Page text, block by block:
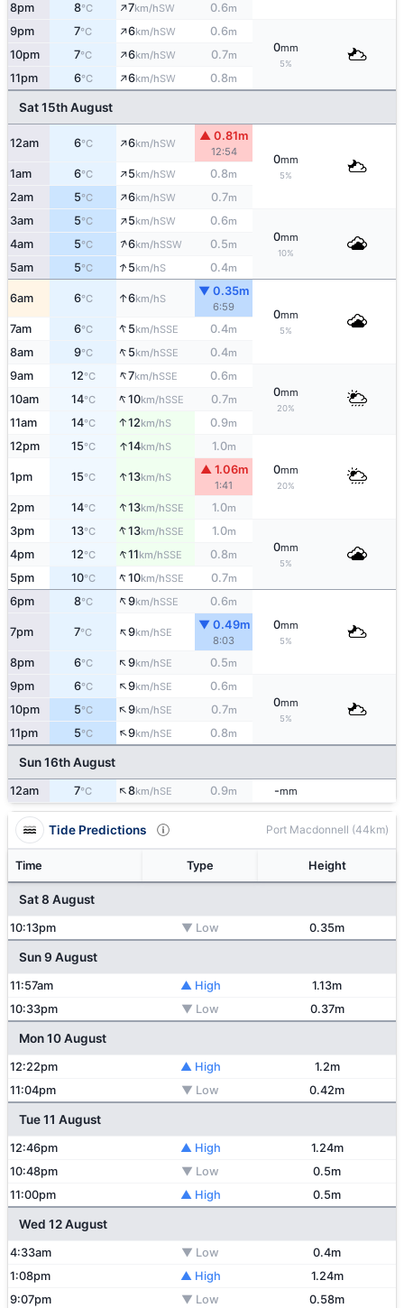
8pm 8°C ↑7km/hSW 0.6m
9pm 7°C ↑6km/hSW 0.6m
0mm
5%
10pm 7°C ↑6km/hSW 0.7m
11pm 6°C ↑6km/hSW 0.8m
Sat 15th August
12am 6°C ↑6km/hSW
▲ 0.81m
12:54
0mm
5%
1am 6°C ↑5km/hSW 0.8m
2am 5°C ↑6km/hSW 0.7m
3am 5°C ↑5km/hSW 0.6m
0mm
10%
4am 5°C ↑6km/hSSW 0.5m
5am 5°C ↑5km/hS 0.4m
6am 6°C ↑6km/hS
▼ 0.35m
6:59
0mm
5%
7am 6°C ↑5km/hSSE 0.4m
8am 9°C ↑5km/hSSE 0.4m
9am 12°C ↑7km/hSSE 0.6m
0mm
20%
10am 14°C ↑10km/hSSE 0.7m
11am 14°C ↑12km/hS 0.9m
12pm 15°C ↑14km/hS 1.0m
0mm
20%
1pm 15°C ↑13km/hS
▲ 1.06m
1:41
2pm 14°C ↑13km/hSSE 1.0m
3pm 13°C ↑13km/hSSE 1.0m
0mm
5%
4pm 12°C ↑11km/hSSE 0.8m
5pm 10°C ↑10km/hSSE 0.7m
6pm 8°C ↑9km/hSSE 0.6m
0mm
5%
7pm 7°C ↑9km/hSE
▼ 0.49m
8:03
8pm 6°C ↑9km/hSE 0.5m
9pm 6°C ↑9km/hSE 0.6m
0mm
5%
10pm 5°C ↑9km/hSE 0.7m
11pm 5°C ↑9km/hSE 0.8m
Sun 16th August
12am 7°C ↑8km/hSE 0.9m -mm
Tide Predictions Port Macdonnell (44km)
Time Type Height
Sat 8 August
10:13pm ▼ Low 0.35m
Sun 9 August
11:57am ▲ High
1.13m
10:33pm
▼ Low 0.37m
Mon 10 August
12:22pm ▲ High
1.2m
11:04pm
▼ Low 0.42m
Tue 11 August
12:46pm ▲ High
1.24m
10:48pm
▼ Low
0.5m
11:00pm
▲ High 0.5m
Wed 12 August
4:33am ▼ Low
0.4m
1:08pm
▲ High
1.24m
9:07pm
▼ Low
0.58m